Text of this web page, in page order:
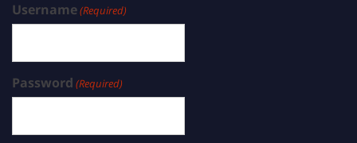
Username(Required)
Password (Required)